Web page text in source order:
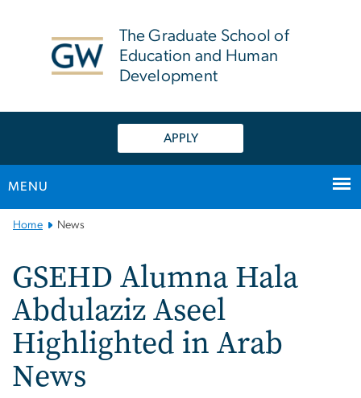
The Graduate School of
Education and Human
Development
APPLY
MENU
MainHome News
GSEHD Alumna Hala
Abdulaziz Aseel
Highlighted in Arab
News